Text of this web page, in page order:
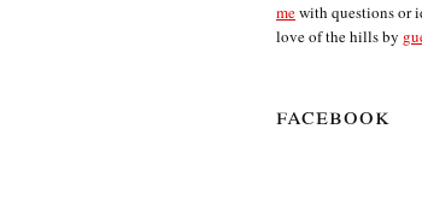
mewith questions or
love of the hills by
facebook